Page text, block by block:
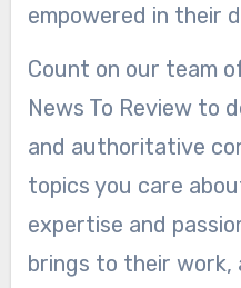
empowered in their
Count on our team
News To Review to
and authoritative
topics you care
expertise and
brings to their work,